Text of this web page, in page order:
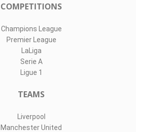
COMPETITIONS
Champions League
Premier League
LaLiga
Serie A
Ligue 1
TEAMS
Liverpool
Manchester United